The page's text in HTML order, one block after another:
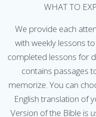
WHAT TO
We provide each
with weekly lessons
completed lessons for
contains passages
memorize. You can
English translation of
Version of the Bible is